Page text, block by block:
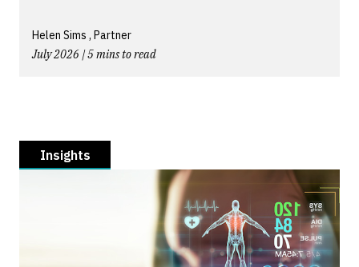
Helen Sims , Partner
July 2026 | 5 mins to read
Insights